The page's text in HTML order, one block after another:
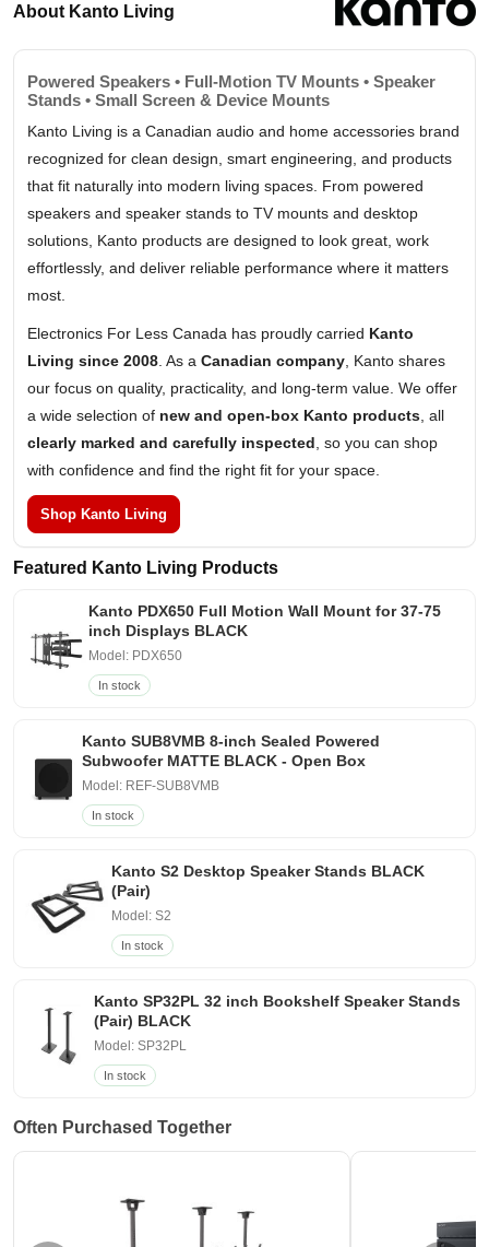
About Kanto Living
Powered Speakers • Full-Motion TV Mounts • Speaker
Stands • Small Screen & Device Mounts
Kanto Living is a Canadian audio and home accessories brand
recognized for clean design, smart engineering, and products
that fit naturally into modern living spaces. From powered
speakers and speaker stands to TV mounts and desktop
solutions, Kanto products are designed to look great, work
effortlessly, and deliver reliable performance where it matters
most.
Electronics For Less Canada has proudly carried Kanto
Living since 2008 . As a Canadian company , Kanto shares
our focus on quality, practicality, and long-term value. We offer
a wide selection of new and open-box Kanto products , all
clearly marked and carefully inspected , so you can shop
with confidence and find the right fit for your space.
Shop Kanto Living
Featured Kanto Living Products
Kanto PDX650 Full Motion Wall Mount for 37-75
inch Displays BLACK
Model: PDX650
In stock
Kanto SUB8VMB 8-inch Sealed Powered
Subwoofer MATTE BLACK - Open Box
Model: REF-SUB8VMB
In stock
Kanto S2 Desktop Speaker Stands BLACK
(Pair)
Model: S2
In stock
Kanto SP32PL 32 inch Bookshelf Speaker Stands
(Pair) BLACK
Model: SP32PL
In stock
Often Purchased Together